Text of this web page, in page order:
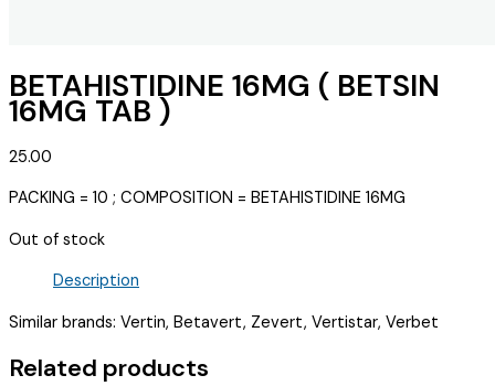
BETAHISTIDINE 16MG ( BETSIN
16MG TAB )
25.00
PACKING = 10 ; COMPOSITION = BETAHISTIDINE 16MG
Out of stock
Description
Similar brands: Vertin, Betavert, Zevert, Vertistar, Verbet
Related products